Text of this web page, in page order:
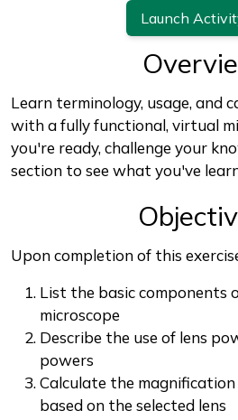
Launch
Learn terminology, usage, and
with a fully functional, virtual
you're ready, challenge your
section to see what you've
Upon completion of this
List the basic components
microscope
Describe the use of lens
powers
Calculate the magnification
based on the selected lens